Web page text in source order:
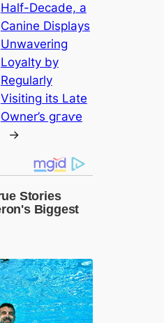
Half-Decade, a
Canine Displays
Unwavering
Loyalty by
Regularly
Visiting its Late
Owner’s ɡгаⱱe
→